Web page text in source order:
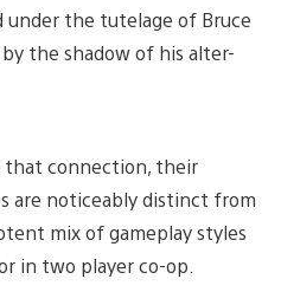
under the tutelage of Bruce
the shadow of his alter-
that connection, their
are noticeably distinct from
mix of gameplay styles
in two player co-op.